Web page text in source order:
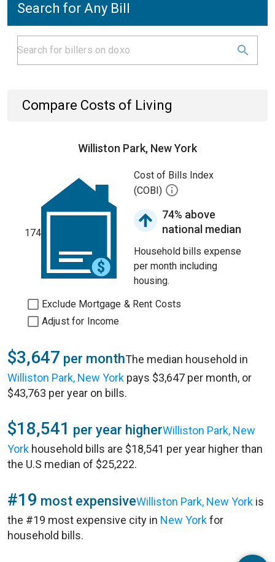
Search for Any Bill
Compare Costs of Living
Williston Park, New York
174
Cost of Bills Index
(COBI)
74% above
national median
Household bills expense
per month including
housing.
Exclude Mortgage & Rent Costs
Adjust for Income
$3,647 per monthThe median household in
Williston Park, New York pays $3,647 per month, or
$43,763 per year on bills.
$18,541 per year higherWilliston Park, New
York household bills are $18,541 per year higher than
the U.S median of $25,222.
#19 most expensiveWilliston Park, New York is
the #19 most expensive city in New Yorkfor
household bills.